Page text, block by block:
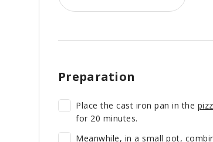
Preparation
Place the cast iron pan in the
for 20 minutes.
Meanwhile, in a small pot,